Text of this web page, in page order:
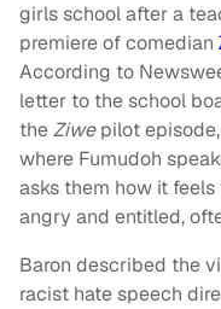
girls school after a
premiere of comedian
According to
letter to the school
theZiwepilot
where Fumudoh
asks them how it
angry and entitled,
Baron described the
racist hate speech